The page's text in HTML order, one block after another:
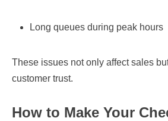
Long queues during peak hours
These issues not only affect sales
customer trust.
How to Make Your